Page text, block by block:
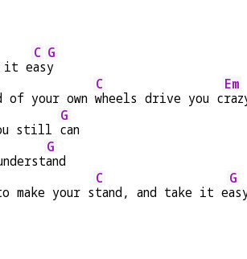
it e
C
as
G
y
of your own
C
wheels drive you c
Em
still
G
can
G
and
make your s
C
tand, and take it e
G